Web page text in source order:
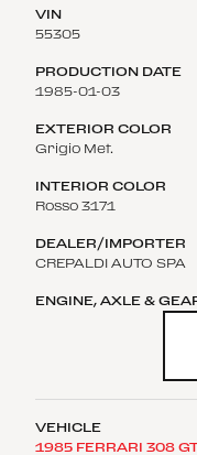
55305
1985-01-03
Grigio Met.
Rosso 3171
CREPALDI AUTO SPA
1985 FERRARI 308